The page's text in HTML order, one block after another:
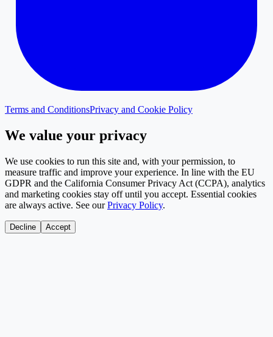
Terms and ConditionsPrivacy and Cookie Policy
We value your privacy
We use cookies to run this site and, with your permission, to
measure traffic and improve your experience. In line with the EU
GDPR and the California Consumer Privacy Act (CCPA), analytics
and marketing cookies stay off until you accept. Essential cookies
are always active. See our Privacy Policy.
Decline Accept